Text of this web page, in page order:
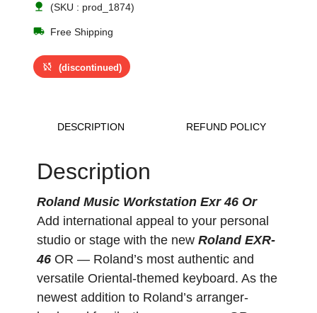
nature (SKU : prod_1874)
local_shipping Free Shipping
sync_disabled (discontinued)
DESCRIPTION REFUND POLICY
Description
Roland Music Workstation Exr 46 Or
Add international appeal to your personal
studio or stage with the newRoland EXR-
46 OR — Roland’s most authentic and
versatile Oriental-themed keyboard. As the
newest addition to Roland’s arranger-